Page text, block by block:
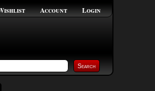
Login
Account